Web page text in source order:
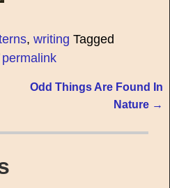
, writing Tagged
permalink
Odd Things Are Found In
Nature →